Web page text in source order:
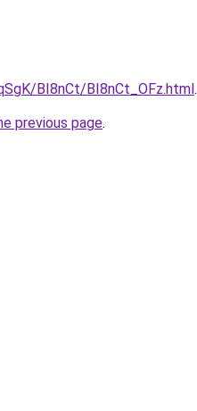
BI8nCt/BI8nCt_OFz.html.
previous page.